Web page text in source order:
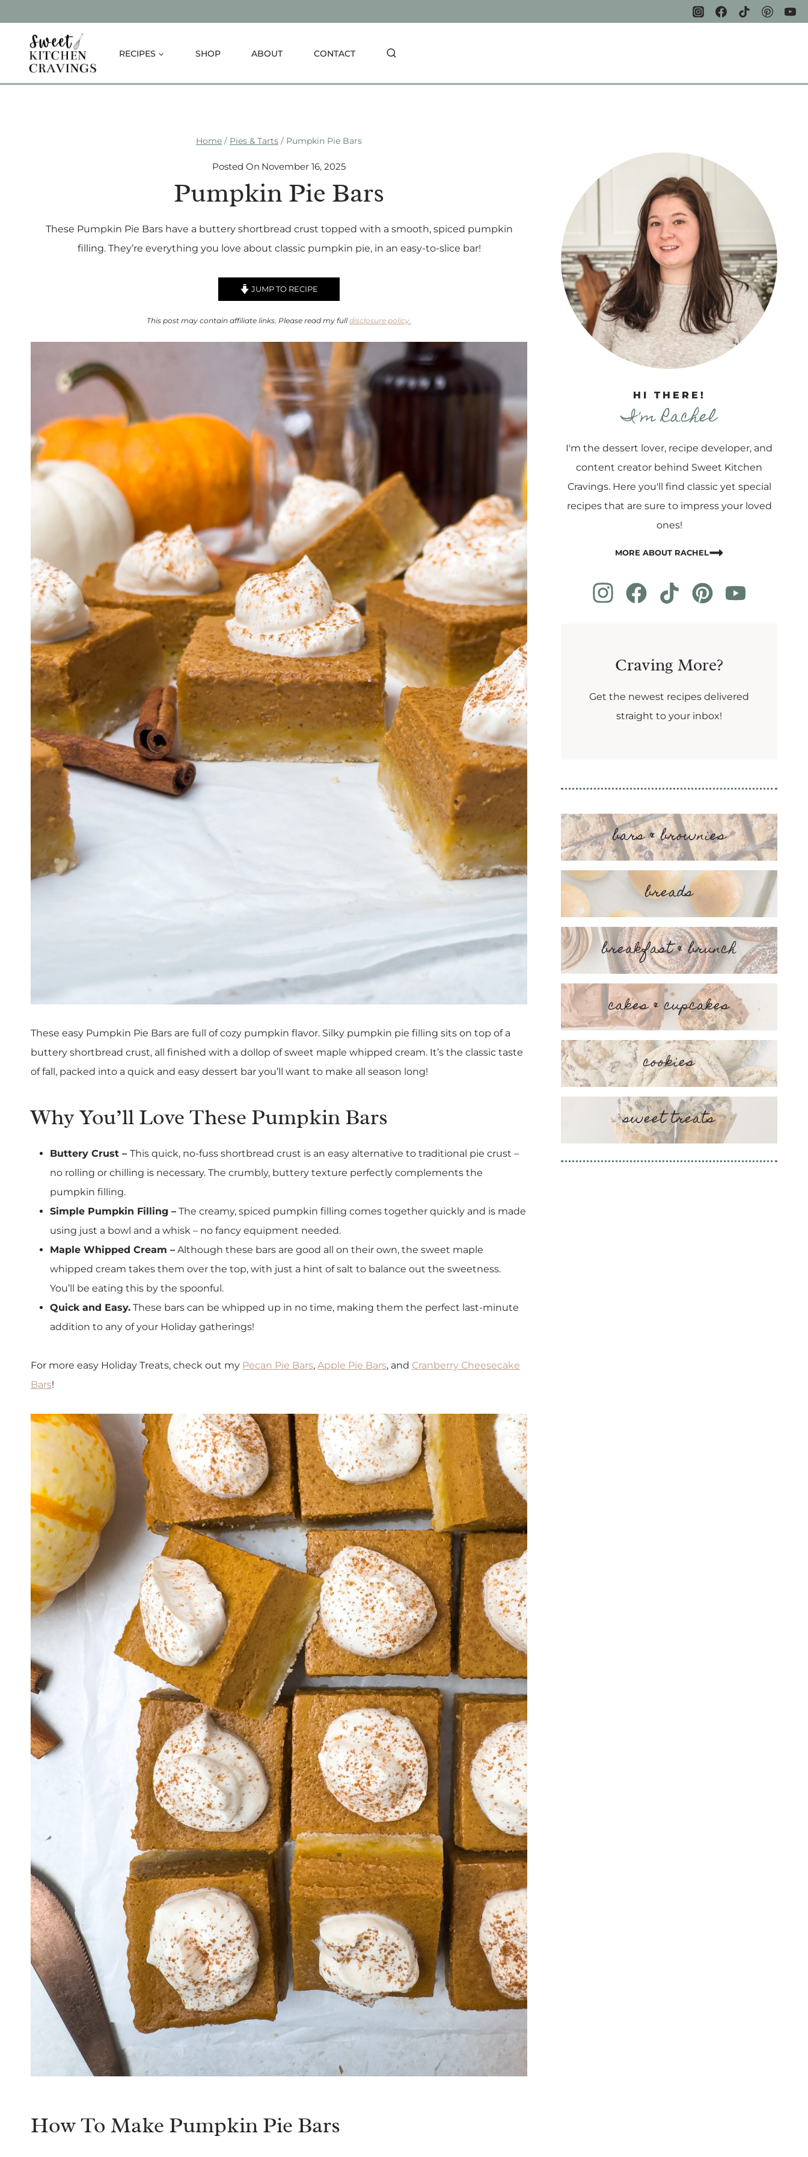
content
RECIPES SHOP ABOUT CONTACT
Home / Pies & Tarts / Pumpkin Pie Bars
Posted On November 16, 2025
Pumpkin Pie Bars
These Pumpkin Pie Bars have a buttery shortbread crust topped with a smooth, spiced pumpkin
filling. They’re everything you love about classic pumpkin pie, in an easy-to-slice bar!
JUMP TO RECIPE
This post may contain affiliate links. Please read my full disclosure policy.
These easy Pumpkin Pie Bars are full of cozy pumpkin flavor. Silky pumpkin pie filling sits on top of a
buttery shortbread crust, all finished with a dollop of sweet maple whipped cream. It’s the classic taste
of fall, packed into a quick and easy dessert bar you’ll want to make all season long!
Why You’ll Love These Pumpkin Bars
Buttery Crust – This quick, no-fuss shortbread crust is an easy alternative to traditional pie crust –
no rolling or chilling is necessary. The crumbly, buttery texture perfectly complements the
pumpkin filling.
Simple Pumpkin Filling – The creamy, spiced pumpkin filling comes together quickly and is made
using just a bowl and a whisk – no fancy equipment needed.
Maple Whipped Cream – Although these bars are good all on their own, the sweet maple
whipped cream takes them over the top, with just a hint of salt to balance out the sweetness.
You’ll be eating this by the spoonful.
Quick and Easy. These bars can be whipped up in no time, making them the perfect last-minute
addition to any of your Holiday gatherings!
For more easy Holiday Treats, check out my Pecan Pie Bars, Apple Pie Bars, and Cranberry Cheesecake
Bars!
How To Make Pumpkin Pie Bars
HI THERE!
I'm Rachel
I'm the dessert lover, recipe developer, and
content creator behind Sweet Kitchen
Cravings. Here you'll find classic yet special
recipes that are sure to impress your loved
ones!
MORE ABOUT RACHEL
Craving More?
Get the newest recipes delivered
straight to your inbox!
bars & brownies
breads
breakfast & brunch
cakes & cupcakes
cookies
sweet treats